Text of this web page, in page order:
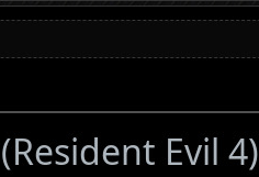
(Resident Evil 4)